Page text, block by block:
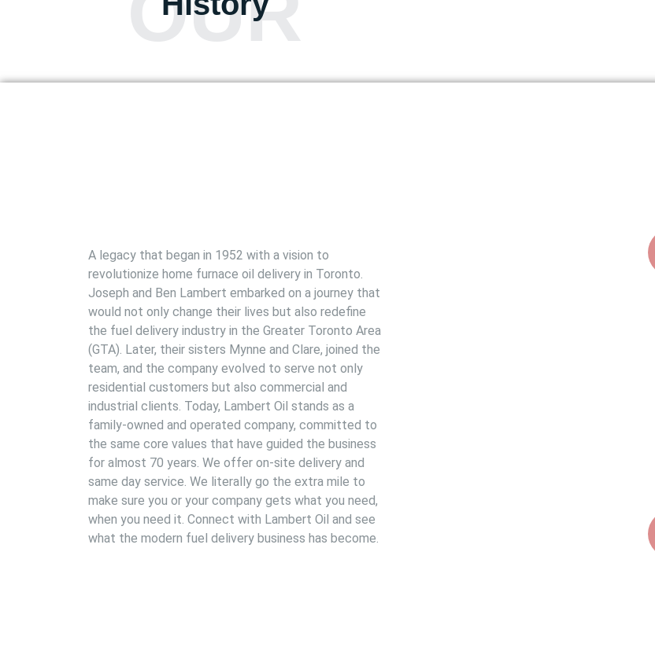
A legacy that began in 1952 with a vision to
revolutionize home furnace oil delivery in Toronto.
Joseph and Ben Lambert embarked on a journey that
would not only change their lives but also redefine
the fuel delivery industry in the Greater Toronto Area
(GTA). Later, their sisters Mynne and Clare, joined the
team, and the company evolved to serve not only
residential customers but also commercial and
industrial clients. Today, Lambert Oil stands as a
family-owned and operated company, committed to
the same core values that have guided the business
for almost 70 years. We offer on-site delivery and
same day service. We literally go the extra mile to
make sure you or your company gets what you need,
when you need it. Connect with Lambert Oil and see
what the modern fuel delivery business has become.